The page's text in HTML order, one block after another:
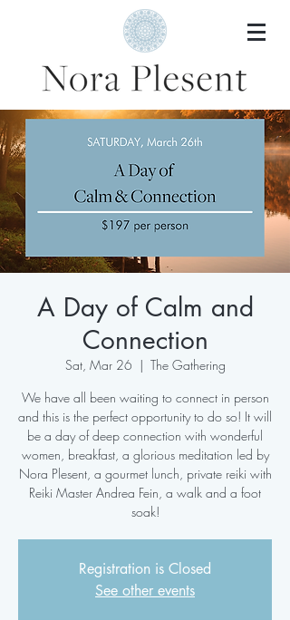
A Day of Calm and
Connection
Sat, Mar 26
  |
The Gathering
We have all been waiting to connect in person
and this is the perfect opportunity to do so! It will
be a day of deep connection with wonderful
women, breakfast, a glorious meditation led by
Nora Plesent, a gourmet lunch, private reiki with
Reiki Master Andrea Fein, a walk and a foot
soak!
Registration is Closed
See other events